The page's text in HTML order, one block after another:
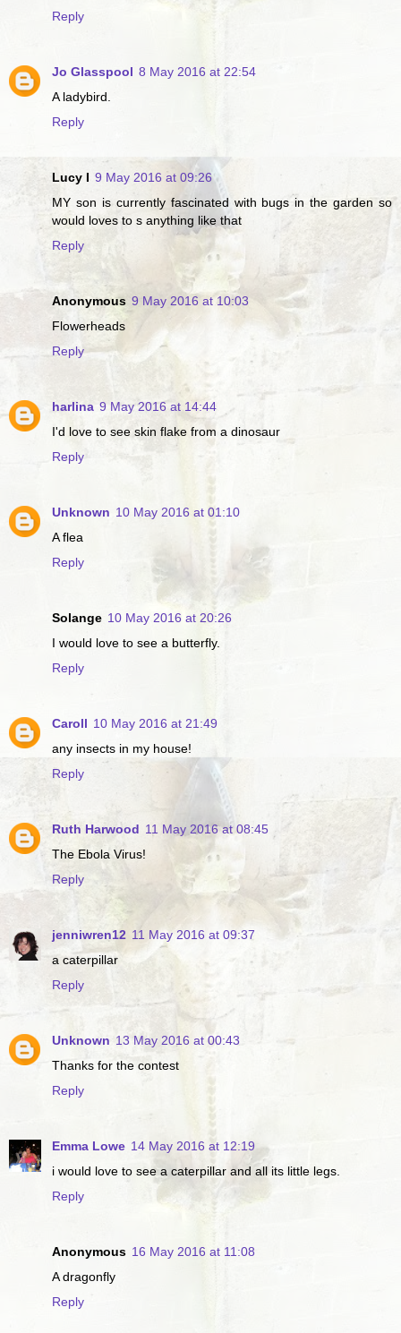
Reply
Jo Glasspool 8 May 2016 at 22:54
A ladybird.
Reply
Lucy I 9 May 2016 at 09:26
MY son is currently fascinated with bugs in the garden so
would loves to s anything like that
Reply
Anonymous 9 May 2016 at 10:03
Flowerheads
Reply
harlina 9 May 2016 at 14:44
I'd love to see skin flake from a dinosaur
Reply
Unknown 10 May 2016 at 01:10
A flea
Reply
Solange 10 May 2016 at 20:26
I would love to see a butterfly.
Reply
Caroll 10 May 2016 at 21:49
any insects in my house!
Reply
Ruth Harwood 11 May 2016 at 08:45
The Ebola Virus!
Reply
jenniwren12 11 May 2016 at 09:37
a caterpillar
Reply
Unknown 13 May 2016 at 00:43
Thanks for the contest
Reply
Emma Lowe 14 May 2016 at 12:19
i would love to see a caterpillar and all its little legs.
Reply
Anonymous 16 May 2016 at 11:08
A dragonfly
Reply